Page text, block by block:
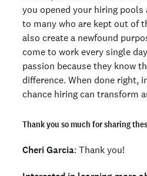
you opened your hiring pools
to many who are kept out of
also create a newfound
come to work every single
passion because they know
difference. When done right,
chance hiring can transform
Thank you so much for sharing
Cheri Garcia: Thank you!